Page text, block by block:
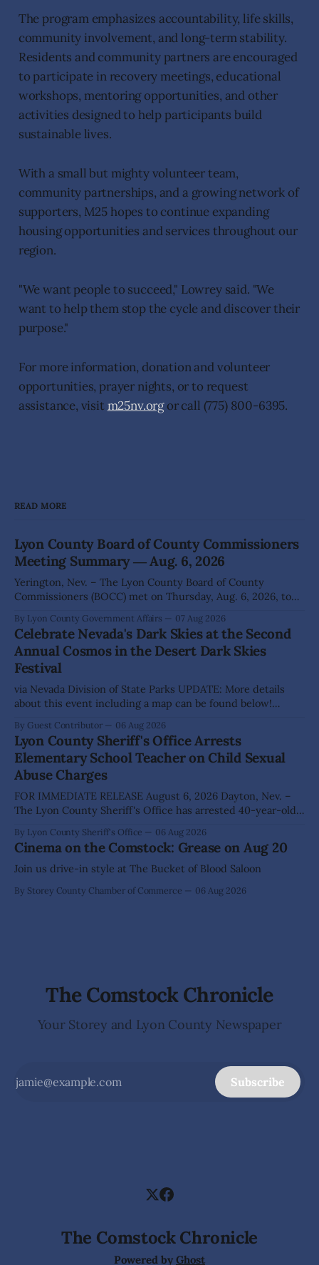
The program emphasizes accountability, life skills,
community involvement, and long-term stability.
Residents and community partners are encouraged
to participate in recovery meetings, educational
workshops, mentoring opportunities, and other
activities designed to help participants build
sustainable lives.
With a small but mighty volunteer team,
community partnerships, and a growing network of
supporters, M25 hopes to continue expanding
housing opportunities and services throughout our
region.
"We want people to succeed," Lowrey said. "We
want to help them stop the cycle and discover their
purpose."
For more information, donation and volunteer
opportunities, prayer nights, or to request
assistance, visit m25nv.orgor call (775) 800-6395.
READ MORE
Lyon County Board of County Commissioners
Meeting Summary ― Aug. 6, 2026
Yerington, Nev. – The Lyon County Board of County
Commissioners (BOCC) met on Thursday, Aug. 6, 2026, to
action on several significant development and policy items.
Highlights from the meeting include: Monarch Data Center
The Lyon County Board of County Commissioners
approved, by a
By Lyon County Government Affairs 07 Aug 2026
Celebrate Nevada's Dark Skies at the Second
Annual Cosmos in the Desert Dark Skies
Festival
via Nevada Division of State Parks UPDATE: More details
about this event including a map can be found below!
Division of Outdoor Recreation, and Friends of Nevada
Wilderness, invite visitors to experience the beauty of
Nevada's night skies during the
By Guest Contributor 06 Aug 2026
Lyon County Sheriff's Office Arrests
Elementary School Teacher on Child Sexual
Abuse Charges
FOR IMMEDIATE RELEASE August 6, 2026 Dayton, Nev. –
The Lyon County Sheriff's Office has arrested 40-year-old
allegations that he sexually abused two former elementary
school students while employed as a teacher at Dayton
Elementary School. The investigation began in
By Lyon County Sheriff's Office 06 Aug 2026
Cinema on the Comstock: Grease on Aug 20
Join us drive-in style at The Bucket of Blood Saloon
By Storey County Chamber of Commerce 06 Aug 2026
The Comstock Chronicle
Your Storey and Lyon County Newspaper
Subscribe
The Comstock Chronicle
Powered by Ghost